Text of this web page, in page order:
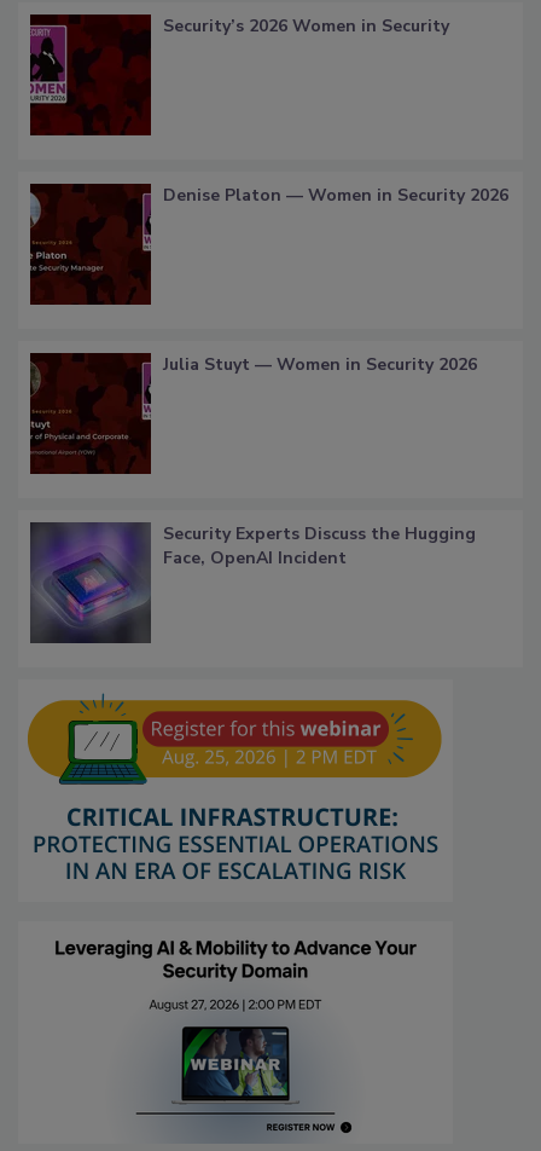
Security’s 2026 Women in Security
Denise Platon — Women in Security 2026
Julia Stuyt — Women in Security 2026
Security Experts Discuss the Hugging
Face, OpenAI Incident